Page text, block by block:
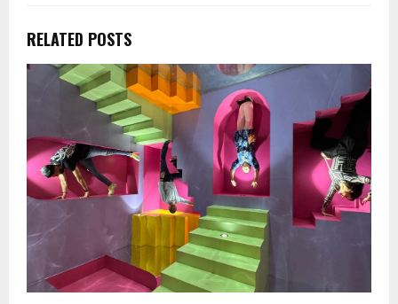
RELATED POSTS